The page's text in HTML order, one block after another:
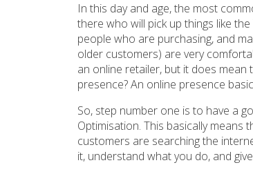
In this day and age, the most
there who will pick up things like
people who are purchasing, and
older customers) are very
an online retailer, but it does
presence? An online presence
So, step number one is to have a
Optimisation. This basically
customers are searching the
it, understand what you do, and